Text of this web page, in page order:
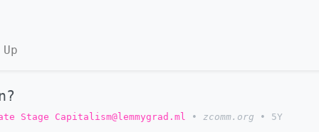
Stage Capitalism@lemmygrad.ml • zcomm.org • 5Y